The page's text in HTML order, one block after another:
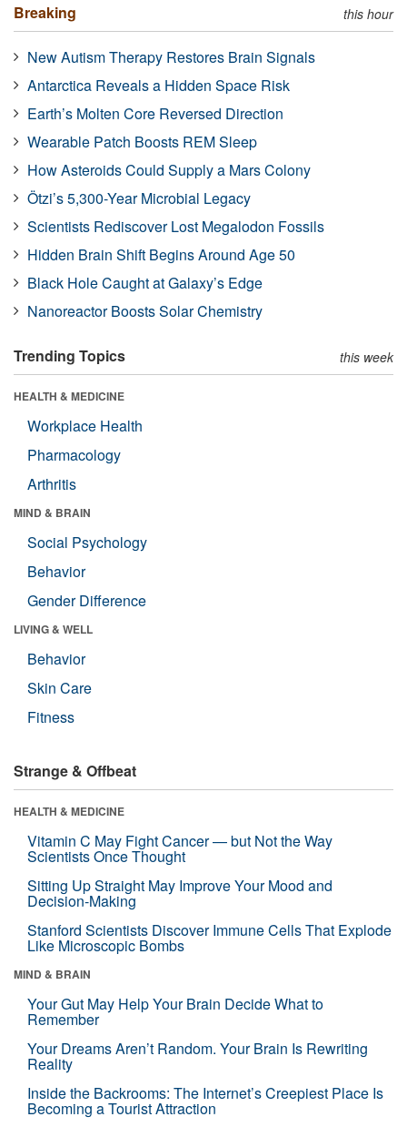
Breaking this hour
New Autism Therapy Restores Brain Signals
Antarctica Reveals a Hidden Space Risk
Earth’s Molten Core Reversed Direction
Wearable Patch Boosts REM Sleep
How Asteroids Could Supply a Mars Colony
Ötzi’s 5,300-Year Microbial Legacy
Scientists Rediscover Lost Megalodon Fossils
Hidden Brain Shift Begins Around Age 50
Black Hole Caught at Galaxy’s Edge
Nanoreactor Boosts Solar Chemistry
Trending Topics this week
HEALTH & MEDICINE
Workplace Health
Pharmacology
Arthritis
MIND & BRAIN
Social Psychology
Behavior
Gender Difference
LIVING & WELL
Behavior
Skin Care
Fitness
Strange & Offbeat
HEALTH & MEDICINE
Vitamin C May Fight Cancer — but Not the Way
Scientists Once Thought
Sitting Up Straight May Improve Your Mood and
Decision-Making
Stanford Scientists Discover Immune Cells That Explode
Like Microscopic Bombs
MIND & BRAIN
Your Gut May Help Your Brain Decide What to
Remember
Your Dreams Aren’t Random. Your Brain Is Rewriting
Reality
Inside the Backrooms: The Internet’s Creepiest Place Is
Becoming a Tourist Attraction